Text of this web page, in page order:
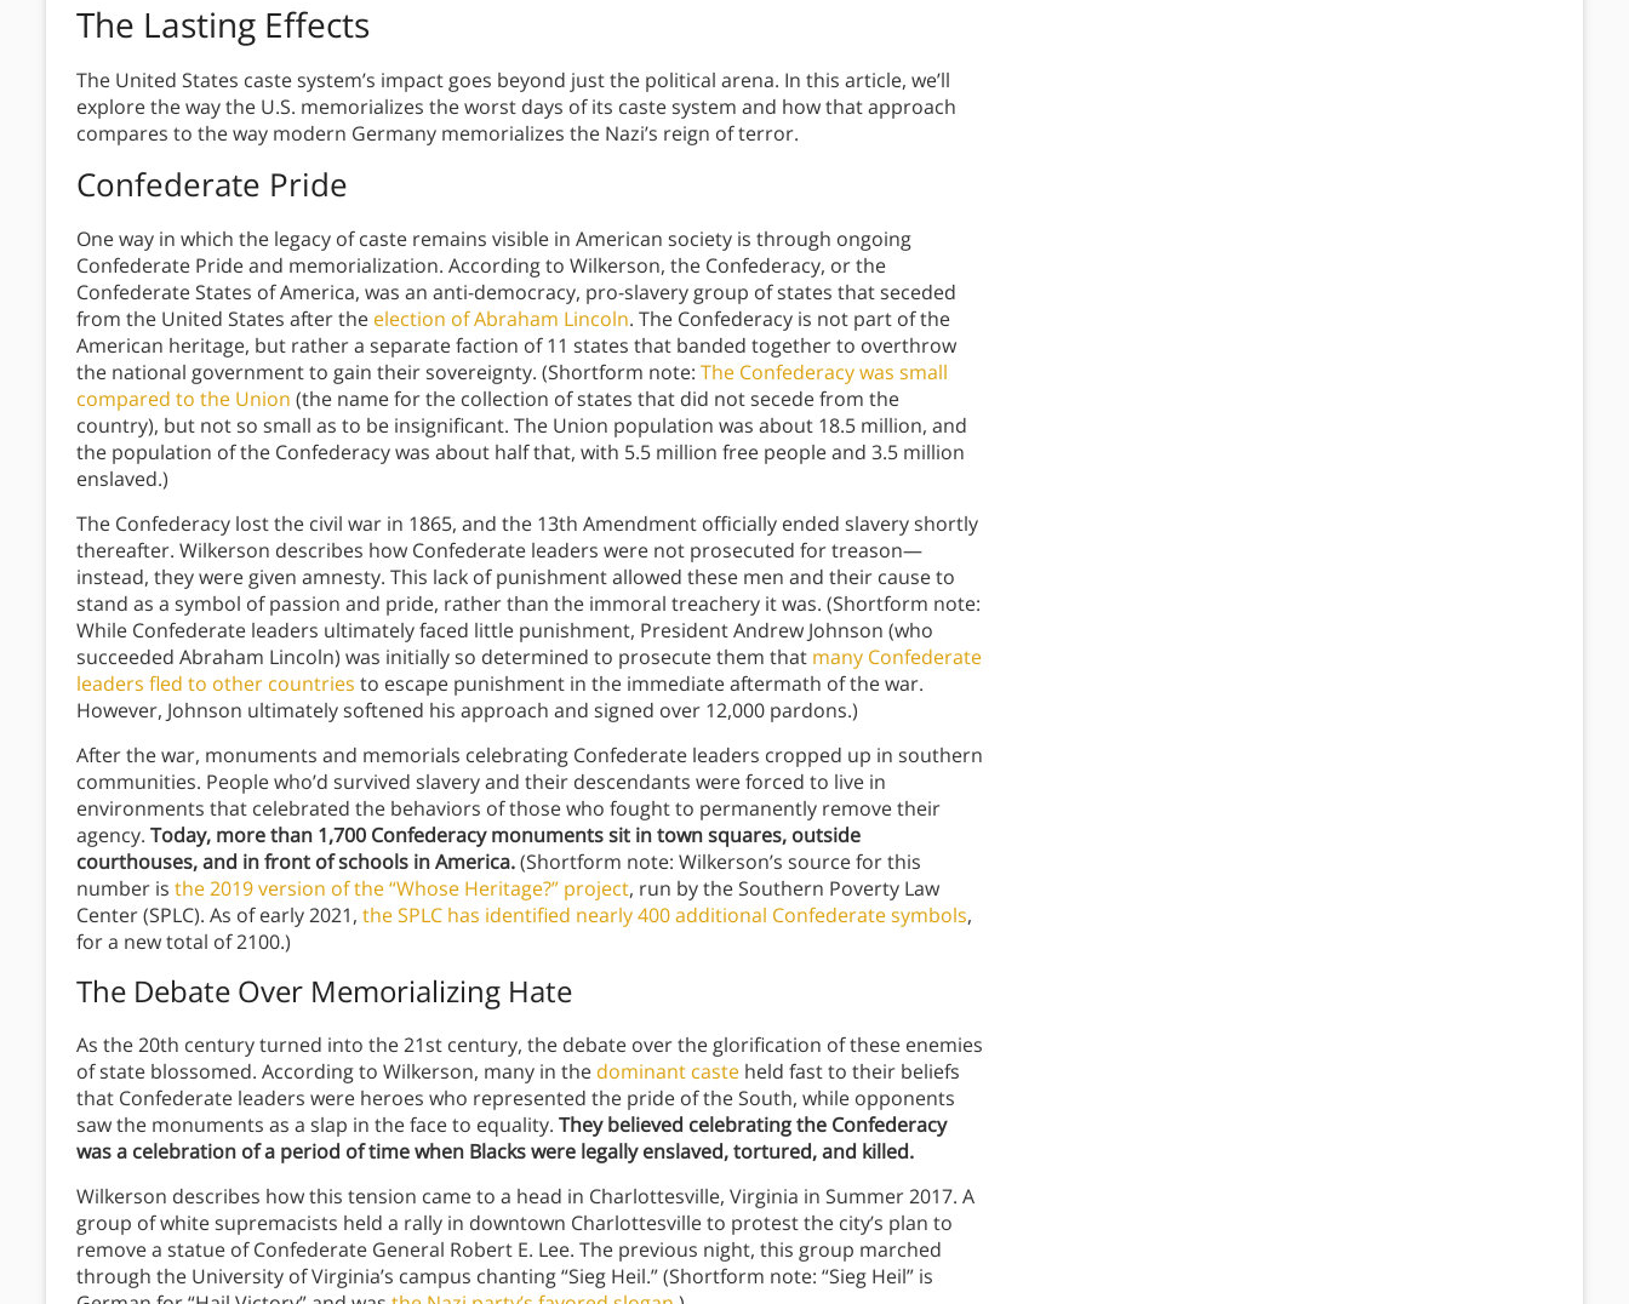
The Lasting Effects
The United States caste system’s impact goes beyond just the political arena. In this article, we’ll
explore the way the U.S. memorializes the worst days of its caste system and how that approach
compares to the way modern Germany memorializes the Nazi’s reign of terror.
Confederate Pride
One way in which the legacy of caste remains visible in American society is through ongoing
Confederate Pride and memorialization. According to Wilkerson, the Confederacy, or the
Confederate States of America, was an anti-democracy, pro-slavery group of states that seceded
from the United States after the election of Abraham Lincoln. The Confederacy is not part of the
American heritage, but rather a separate faction of 11 states that banded together to overthrow
the national government to gain their sovereignty. (Shortform note: The Confederacy was small
compared to the Union (the name for the collection of states that did not secede from the
country), but not so small as to be insignificant. The Union population was about 18.5 million, and
the population of the Confederacy was about half that, with 5.5 million free people and 3.5 million
enslaved.)
The Confederacy lost the civil war in 1865, and the 13th Amendment officially ended slavery shortly
thereafter. Wilkerson describes how Confederate leaders were not prosecuted for treason—
instead, they were given amnesty. This lack of punishment allowed these men and their cause to
stand as a symbol of passion and pride, rather than the immoral treachery it was. (Shortform note:
While Confederate leaders ultimately faced little punishment, President Andrew Johnson (who
succeeded Abraham Lincoln) was initially so determined to prosecute them that many Confederate
leaders fled to other countries to escape punishment in the immediate aftermath of the war.
However, Johnson ultimately softened his approach and signed over 12,000 pardons.)
After the war, monuments and memorials celebrating Confederate leaders cropped up in southern
communities. People who’d survived slavery and their descendants were forced to live in
environments that celebrated the behaviors of those who fought to permanently remove their
agency. Today, more than 1,700 Confederacy monuments sit in town squares, outside
courthouses, and in front of schools in America.(Shortform note: Wilkerson’s source for this
number is the 2019 version of the “Whose Heritage?” project, run by the Southern Poverty Law
Center (SPLC). As of early 2021, the SPLC has identified nearly 400 additional Confederate symbols,
for a new total of 2100.)
The Debate Over Memorializing Hate
As the 20th century turned into the 21st century, the debate over the glorification of these enemies
of state blossomed. According to Wilkerson, many in the dominant caste held fast to their beliefs
that Confederate leaders were heroes who represented the pride of the South, while opponents
saw the monuments as a slap in the face to equality. They believed celebrating the Confederacy
was a celebration of a period of time when Blacks were legally enslaved, tortured, and killed.
Wilkerson describes how this tension came to a head in Charlottesville, Virginia in Summer 2017. A
group of white supremacists held a rally in downtown Charlottesville to protest the city’s plan to
remove a statue of Confederate General Robert E. Lee. The previous night, this group marched
through the University of Virginia’s campus chanting “Sieg Heil.” (Shortform note: “Sieg Heil” is